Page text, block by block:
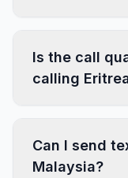
Is the call
calling
Can I send
Malaysia?